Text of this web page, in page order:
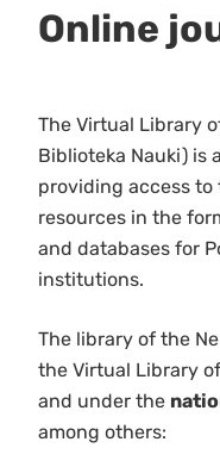
Online
The Virtual Library
Biblioteka Nauki) is
providing access to
resources in the
and databases for
institutions.
The library of the
the Virtual Library of
and under the
among others: